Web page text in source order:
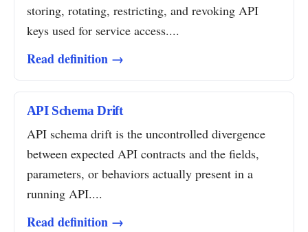
storing, rotating, restricting, and revoking API
keys used for service access....
Read definition →
API Schema Drift
API schema drift is the uncontrolled divergence
between expected API contracts and the fields,
parameters, or behaviors actually present in a
running API....
Read definition →